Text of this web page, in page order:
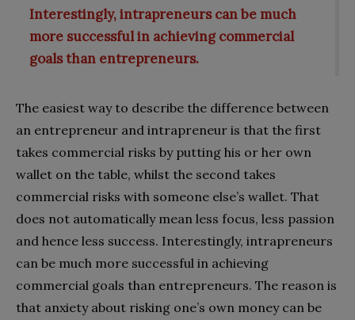
Interestingly, intrapreneurs can be much
more successful in achieving commercial
goals than entrepreneurs.
The easiest way to describe the difference between
an entrepreneur and intrapreneur is that the first
takes commercial risks by putting his or her own
wallet on the table, whilst the second takes
commercial risks with someone else’s wallet. That
does not automatically mean less focus, less passion
and hence less success. Interestingly, intrapreneurs
can be much more successful in achieving
commercial goals than entrepreneurs. The reason is
that anxiety about risking one’s own money can be